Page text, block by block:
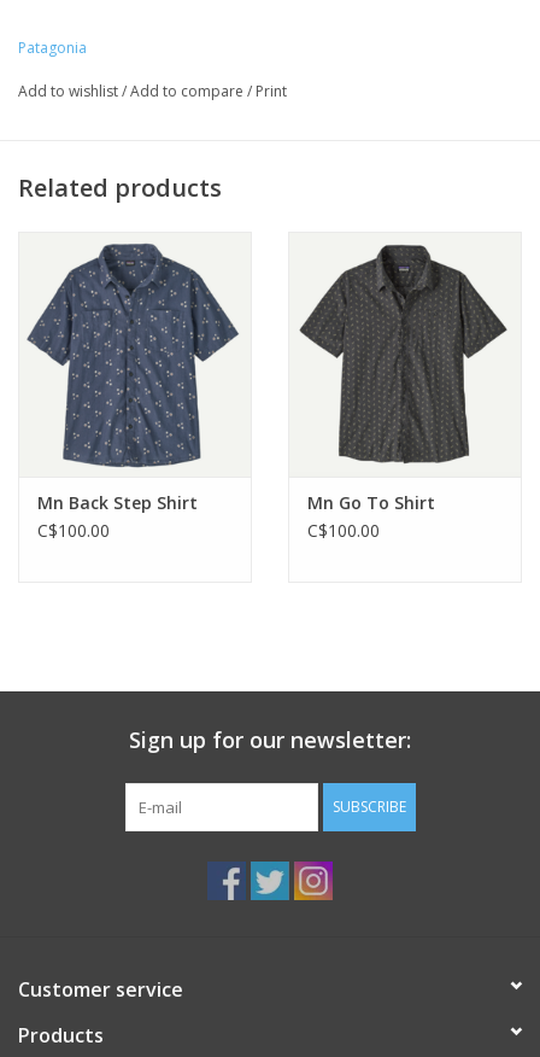
Patagonia
Add to wishlist/Add to compare / Print
Related products
Mn Back Step Shirt
C$100.00
Mn Go To Shirt
C$100.00
Sign up for our newsletter:
SUBSCRIBE
Customer service
Products